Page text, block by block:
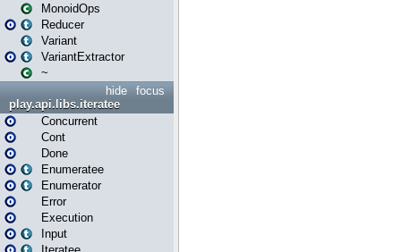
MonoidOps
Reducer
Variant
VariantExtractor
~
focus
hide
play.api.libs.iteratee
Concurrent
Cont
Done
Enumeratee
Enumerator
Error
Execution
Input